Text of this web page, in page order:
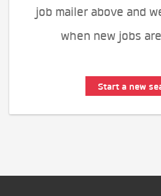
job mailer above and
when new jobs
Start a new